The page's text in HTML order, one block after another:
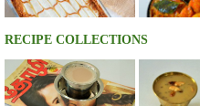
RECIPE COLLECTIONS